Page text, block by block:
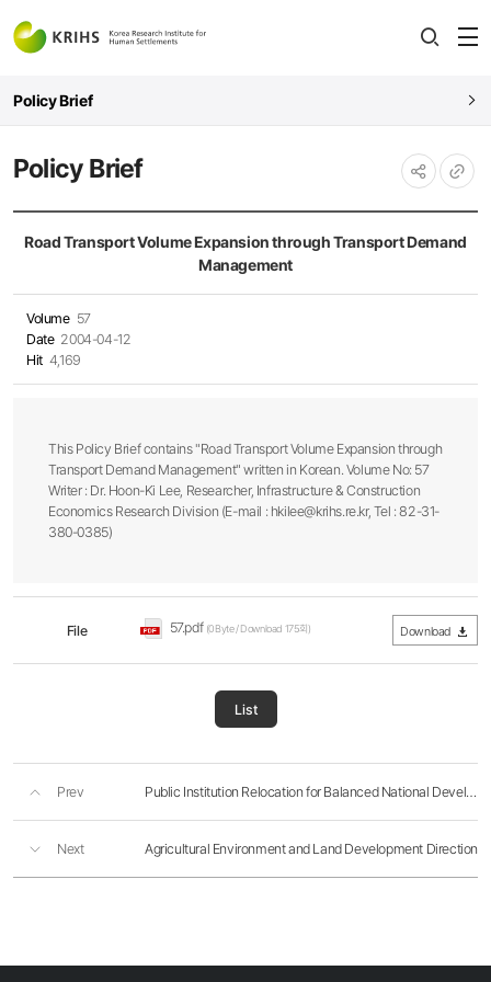
Policy Brief
Policy Brief
공유하기
Road Transport Volume Expansion through Transport Demand
Management
Volume 57
Date 2004-04-12
Hit 4,169
This Policy Brief contains "Road Transport Volume Expansion through
Transport Demand Management" written in Korean. Volume No: 57
Writer : Dr. Hoon-Ki Lee, Researcher, Infrastructure & Construction
Economics Research Division (E-mail : hkilee@krihs.re.kr, Tel : 82-31-
380-0385)
File 57.pdf (0Byte / Download 175회) Download
List
Prev Public Institution Relocation for Balanced National Development
Next Agricultural Environment and Land Development Direction